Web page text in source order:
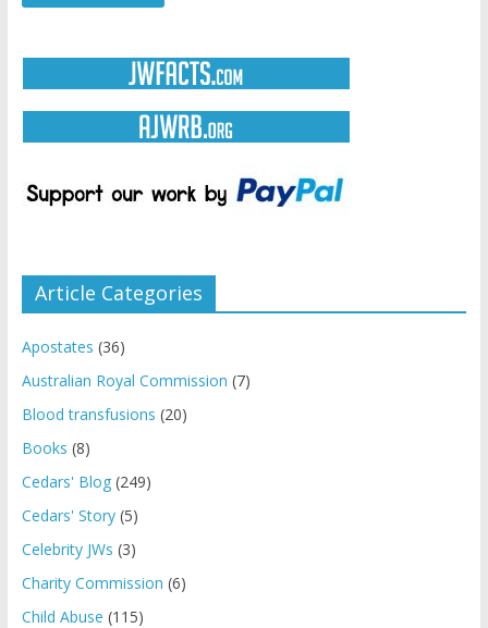
Article Categories
Apostates (36)
Australian Royal Commission (7)
Blood transfusions (20)
Books (8)
Cedars' Blog(249)
Cedars' Story(5)
Celebrity JWs (3)
Charity Commission (6)
Child Abuse (115)